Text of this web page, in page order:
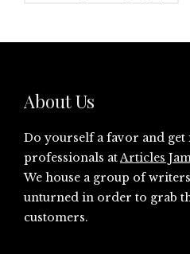
About Us
Do yourself a favor and
professionals atArticles
We house a group of
unturned in order to grab
customers.